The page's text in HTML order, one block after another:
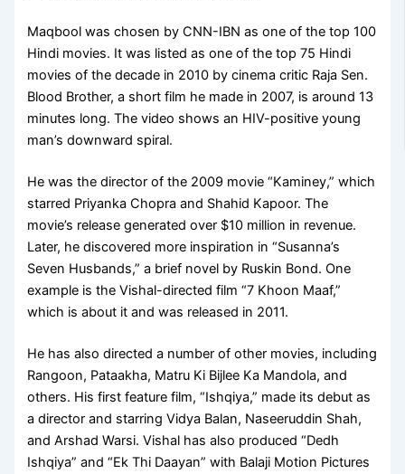
Maqbool was chosen by CNN-IBN as one of the top 100
Hindi movies. It was listed as one of the top 75 Hindi
movies of the decade in 2010 by cinema critic Raja Sen.
Blood Brother, a short film he made in 2007, is around 13
minutes long. The video shows an HIV-positive young
man’s downward spiral.
He was the director of the 2009 movie “Kaminey,” which
starred Priyanka Chopra and Shahid Kapoor. The
movie’s release generated over $10 million in revenue.
Later, he discovered more inspiration in “Susanna’s
Seven Husbands,” a brief novel by Ruskin Bond. One
example is the Vishal-directed film “7 Khoon Maaf,”
which is about it and was released in 2011.
He has also directed a number of other movies, including
Rangoon, Pataakha, Matru Ki Bijlee Ka Mandola, and
others. His first feature film, “Ishqiya,” made its debut as
a director and starring Vidya Balan, Naseeruddin Shah,
and Arshad Warsi. Vishal has also produced “Dedh
Ishqiya” and “Ek Thi Daayan” with Balaji Motion Pictures